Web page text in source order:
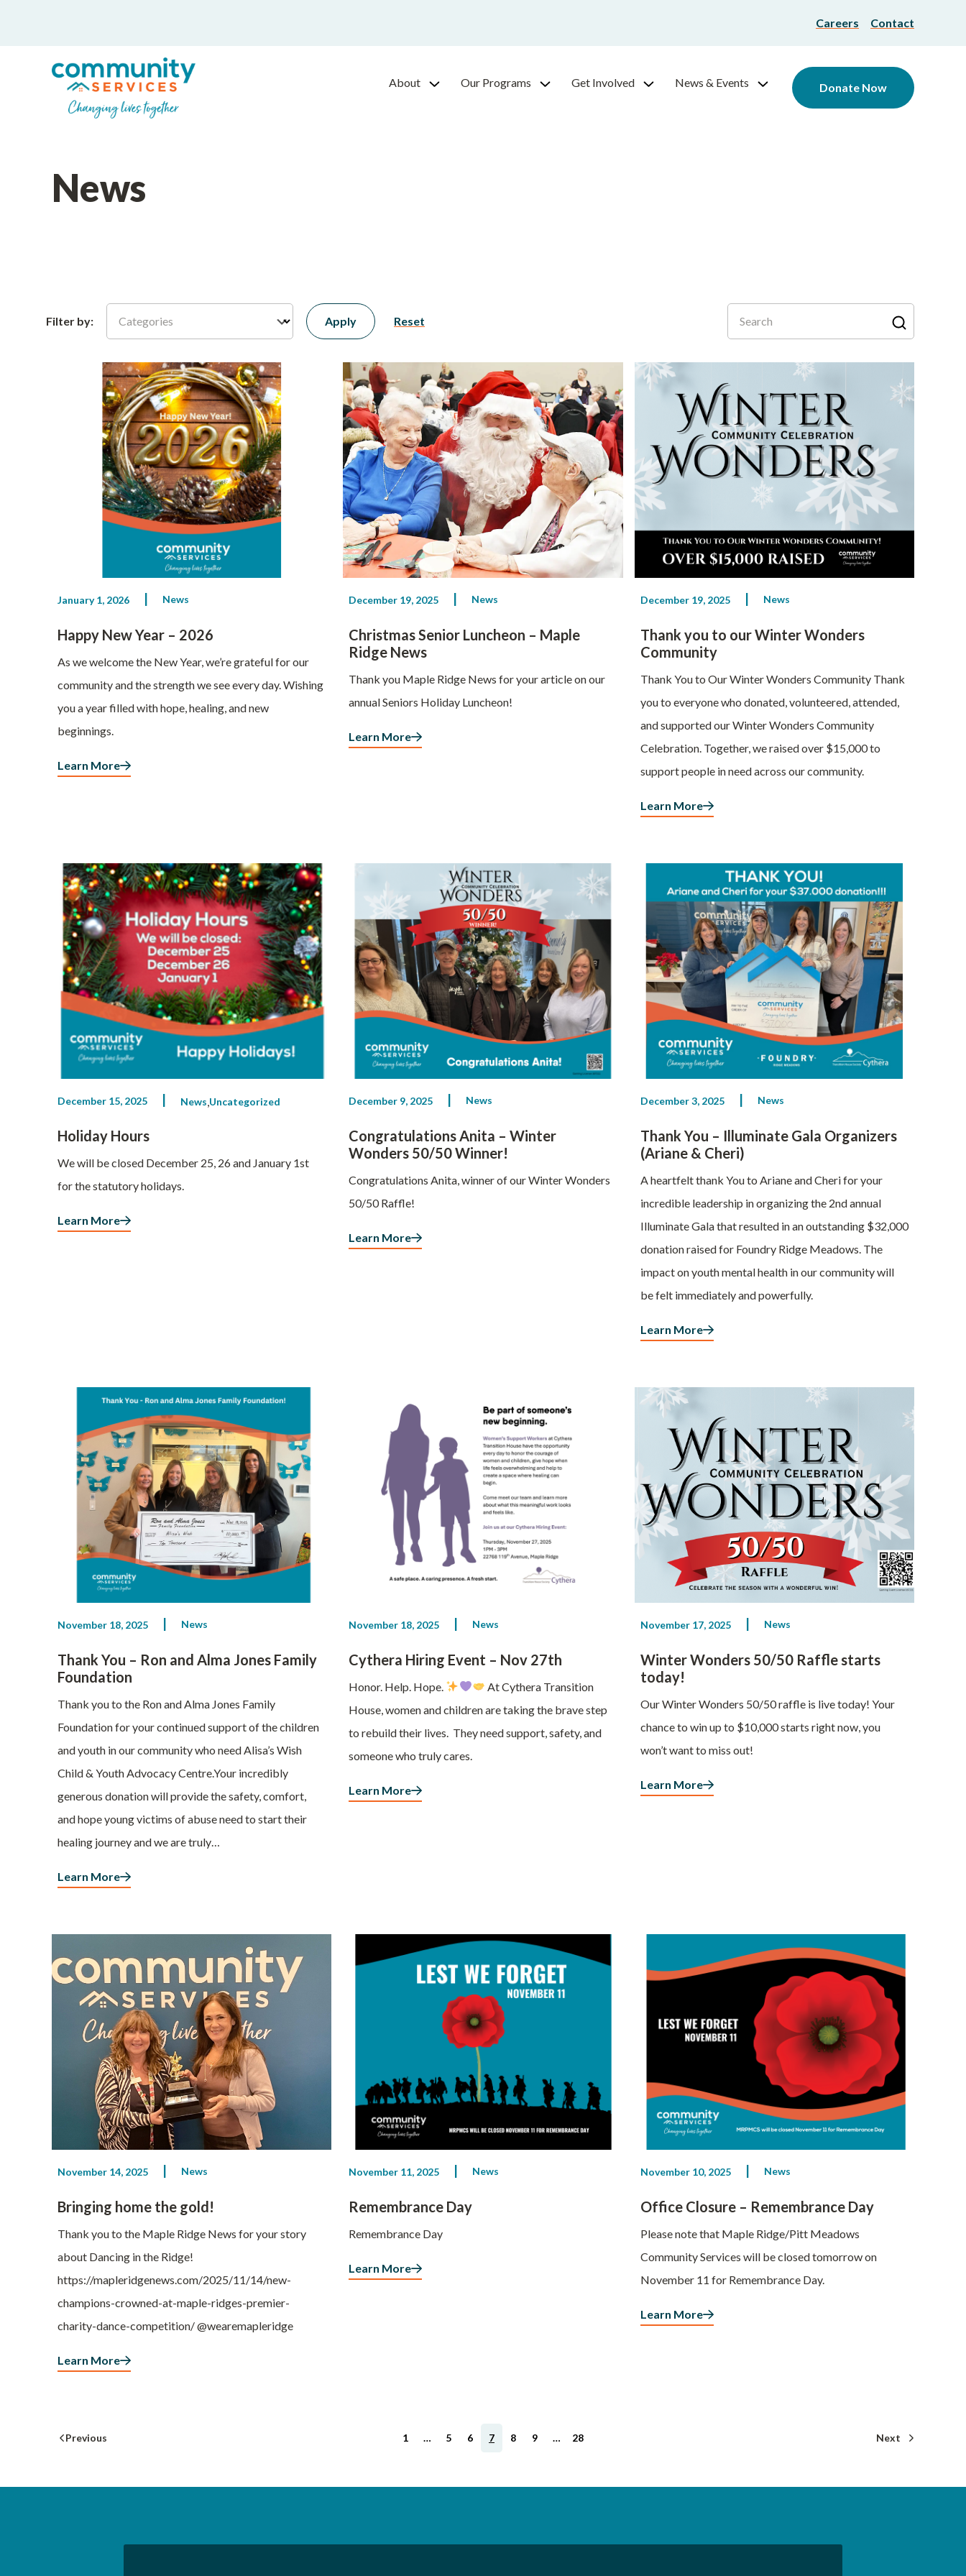
Careers Contact
About Our Programs Get Involved News & Events Donate Now
News
Categories Apply Reset Search
January 1, 2026 News
Happy New Year – 2026
As we welcome the New Year, we’re grateful for our
community and the strength we see every day. Wishing
you a year filled with hope, healing, and new
beginnings.
Learn More
December 19, 2025 News
Christmas Senior Luncheon – Maple
Ridge News
Thank you Maple Ridge News for your article on our
annual Seniors Holiday Luncheon!
Learn More
December 19, 2025 News
Thank you to our Winter Wonders
Community
Thank You to Our Winter Wonders Community Thank
you to everyone who donated, volunteered, attended,
and supported our Winter Wonders Community
Celebration. Together, we raised over $15,000 to
support people in need across our community.
Learn More
December 15, 2025 News Uncategorized
Holiday Hours
We will be closed December 25, 26 and January 1st
for the statutory holidays.
Learn More
December 9, 2025 News
Congratulations Anita – Winter
Wonders 50/50 Winner!
Congratulations Anita, winner of our Winter Wonders
50/50 Raffle!
Learn More
December 3, 2025 News
Thank You – Illuminate Gala Organizers
(Ariane & Cheri)
A heartfelt thank You to Ariane and Cheri for your
incredible leadership in organizing the 2nd annual
Illuminate Gala that resulted in an outstanding $32,000
donation raised for Foundry Ridge Meadows. The
impact on youth mental health in our community will
be felt immediately and powerfully.
Learn More
November 18, 2025 News
Thank You – Ron and Alma Jones Family
Foundation
Thank you to the Ron and Alma Jones Family
Foundation for your continued support of the children
and youth in our community who need Alisa’s Wish
Child & Youth Advocacy Centre.Your incredibly
generous donation will provide the safety, comfort,
and hope young victims of abuse need to start their
healing journey and we are truly…
Learn More
November 18, 2025 News
Cythera Hiring Event – Nov 27th
Honor. Help. Hope.
At Cythera Transition
House, women and children are taking the brave step
to rebuild their lives. They need support, safety, and
someone who truly cares.
Learn More
November 17, 2025 News
Winter Wonders 50/50 Raffle starts
today!
Our Winter Wonders 50/50 raffle is live today! Your
chance to win up to $10,000 starts right now, you
won’t want to miss out!
Learn More
November 14, 2025 News
Bringing home the gold!
Thank you to the Maple Ridge News for your story
about Dancing in the Ridge!
https://mapleridgenews.com/2025/11/14/new-
champions-crowned-at-maple-ridges-premier-
charity-dance-competition/ @wearemapleridge
Learn More
November 11, 2025 News
Remembrance Day
Remembrance Day
Learn More
November 10, 2025 News
Office Closure – Remembrance Day
Please note that Maple Ridge/Pitt Meadows
Community Services will be closed tomorrow on
November 11 for Remembrance Day.
Learn More
Previous 1 … 5 6 7 8 9 … 28 Next